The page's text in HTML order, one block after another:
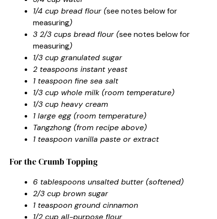
1/4 cup bread flour (see notes below for
measuring)
3 2/3 cups bread flour (see notes below for
measuring)
1/3 cup granulated sugar
2 teaspoons instant yeast
1 teaspoon fine sea salt
1/3 cup whole milk (room temperature)
1/3 cup heavy cream
1 large egg (room temperature)
Tangzhong (from recipe above)
1 teaspoon vanilla paste or extract
For the Crumb Topping
6 tablespoons unsalted butter (softened)
2/3 cup brown sugar
1 teaspoon ground cinnamon
1/2 cup all-purpose flour